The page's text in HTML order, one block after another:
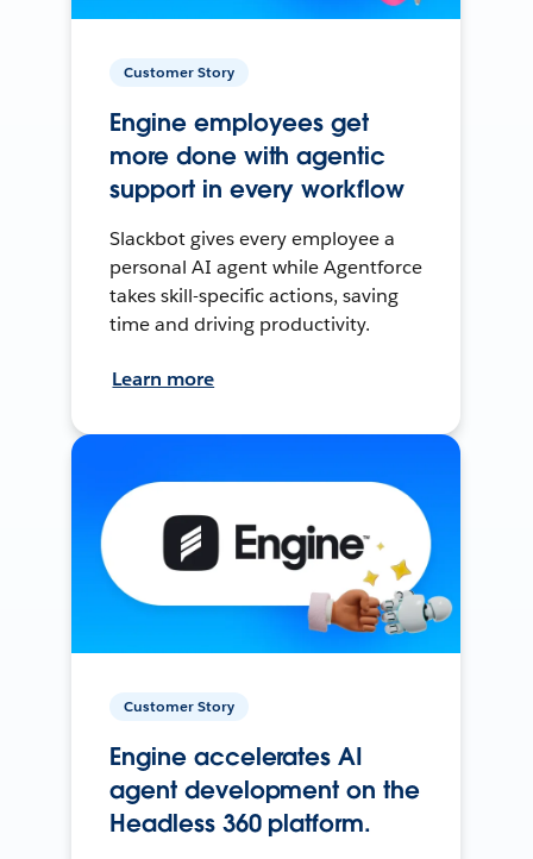
Customer Story
Engine employees get
more done with agentic
support in every workflow
Slackbot gives every employee a
personal AI agent while Agentforce
takes skill-specific actions, saving
time and driving productivity.
Learn more
Customer Story
Engine accelerates AI
agent development on the
Headless 360 platform.